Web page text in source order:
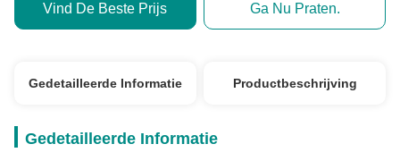
Vind De Beste Prijs Ga Nu Praten.
Gedetailleerde Informatie Productbeschrijving
Gedetailleerde Informatie